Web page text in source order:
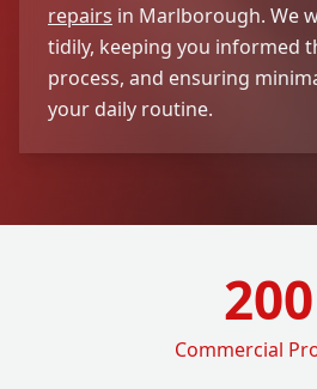
repairs in Marlborough. We
tidily, keeping you informed
process, and ensuring
your daily routine.
200
Commercial